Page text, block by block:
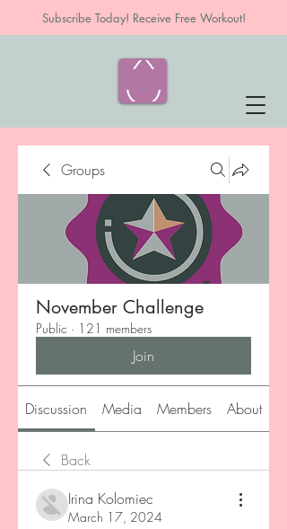
Subscribe Today! Receive Free Workout!
Groups
November Challenge
Public · 121 members
Join
Discussion Media Members About
Back
Irina Kolomiec
March 17, 2024